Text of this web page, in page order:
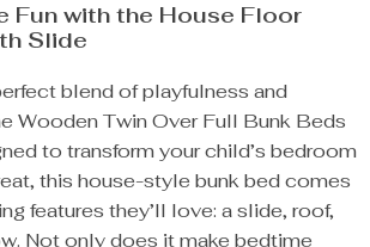
Fun with the House Floor
Slide
blend of playfulness and
Wooden Twin Over Full Bunk Beds
to transform your child’s bedroom
this house-style bunk bed comes
features they’ll love: a slide, roof,
Not only does it make bedtime